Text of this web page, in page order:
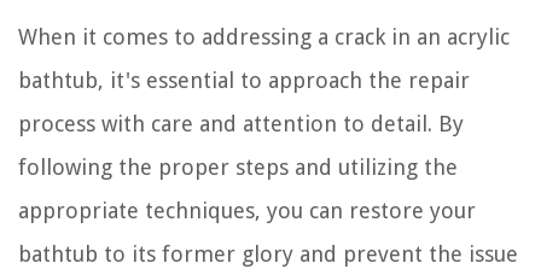
When it comes to addressing a crack in an acrylic
bathtub, it's essential to approach the repair
process with care and attention to detail. By
following the proper steps and utilizing the
appropriate techniques, you can restore your
bathtub to its former glory and prevent the issue